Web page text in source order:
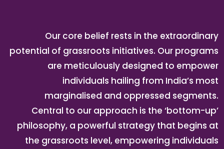
Our core belief rests in the extraordinary
potential of grassroots initiatives. Our programs
are meticulously designed to empower
individuals hailing from India’s most
marginalised and oppressed segments.
Central to our approach is the ‘bottom-up’
philosophy, a powerful strategy that begins at
the grassroots level, empowering individuals